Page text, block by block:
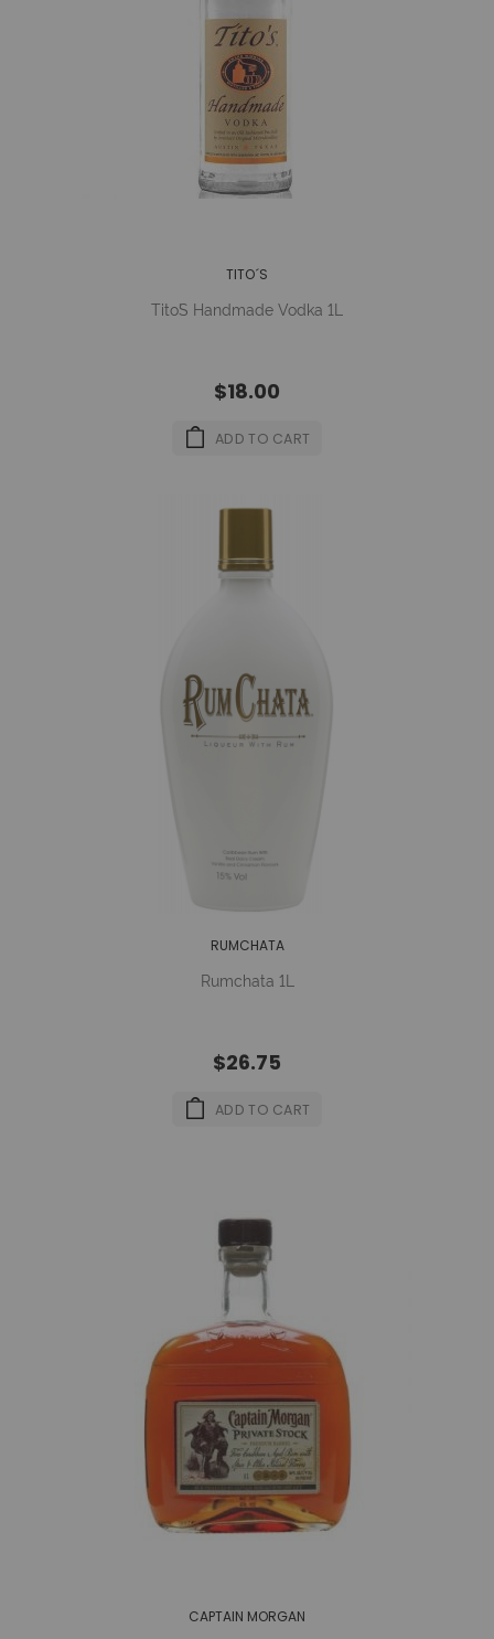
TITO´S
Tito´s Handmade Vodka 1L
$18.00
ADD TO CART
RUMCHATA
Rumchata 1L
$26.75
ADD TO CART
CAPTAIN MORGAN